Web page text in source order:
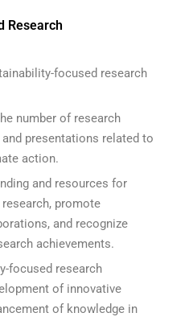
Research
focused research
number of research
presentations related to
action.
and resources for
promote
and recognize
achievements.
focused research
of innovative
of knowledge in